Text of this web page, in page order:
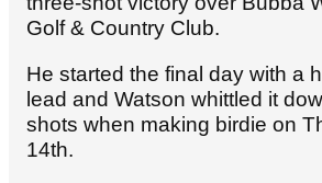
Golf & Country Club.
He started the final day with a
lead and Watson whittled it
shots when making birdie on
14th.